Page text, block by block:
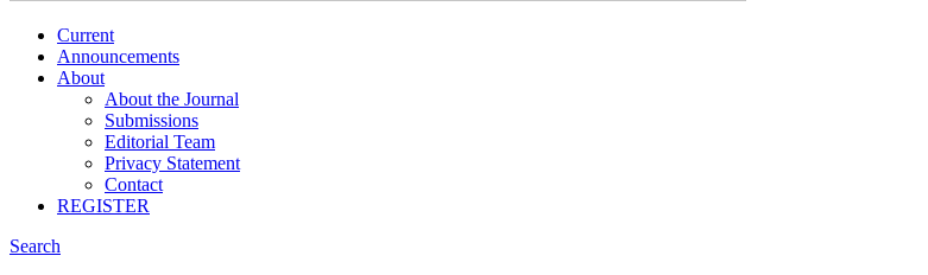
Current
Announcements
About
About the Journal
Submissions
Editorial Team
Privacy Statement
Contact
REGISTER
Search